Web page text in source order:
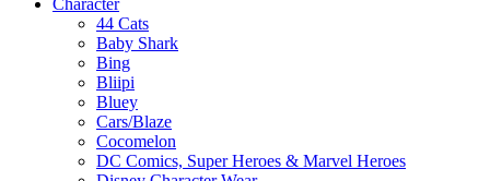
Character
44 Cats
Baby Shark
Bing
Bliipi
Bluey
Cars/Blaze
Cocomelon
DC Comics, Super Heroes & Marvel Heroes